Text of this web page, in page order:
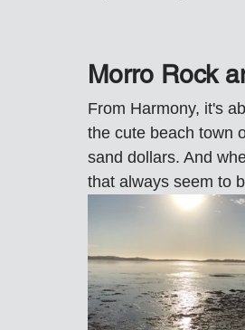
Morro Rock
From Harmony, it's
the cute beach town
sand dollars. And
that always seem to